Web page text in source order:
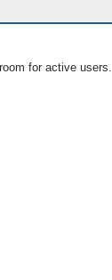
for active users.